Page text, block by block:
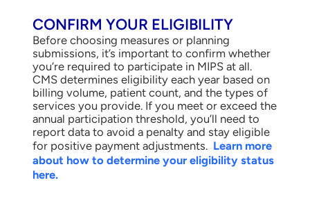
CONFIRM YOUR ELIGIBILITY
Before choosing measures or planning
submissions, it’s important to confirm whether
you’re required to participate in MIPS at all.
CMS determines eligibility each year based on
billing volume, patient count, and the types of
services you provide. If you meet or exceed the
annual participation threshold, you’ll need to
report data to avoid a penalty and stay eligible
for positive payment adjustments. Learn more
about how to determine your eligibility status
here.